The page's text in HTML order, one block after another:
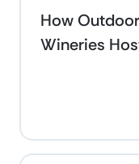
How
Wineries